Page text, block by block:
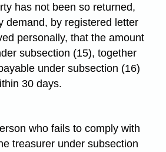
has not been so returned,
demand, by registered letter
personally, that the amount
subsection (15), together
under subsection (16)
30 days.
who fails to comply with
treasurer under subsection